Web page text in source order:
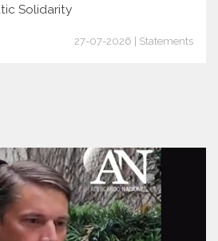
Solidarity
27-07-2026 | Statements